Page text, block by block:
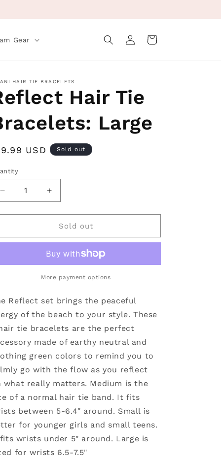
Gear
in
Cart
HAIR TIE BRACELETS
Hair Tie
Large
USD Sold out
Decrease
quantity
for
Hair
Large
Increase
quantity
for
Reflect
Hair
Bracelets:
Large
Sold out
More payment options
Reflect set brings the peaceful
of the beach to your style. These
tie bracelets are the perfect
made of earthy neutral and
green colors to remind you to
go with the flow as you reflect
what really matters. Medium is the
of a normal hair tie band. It fits
between 5-6.4" around. Small is
for younger girls and small teens.
wrists under 5" around. Large is
for wrists 6.5-7.5"